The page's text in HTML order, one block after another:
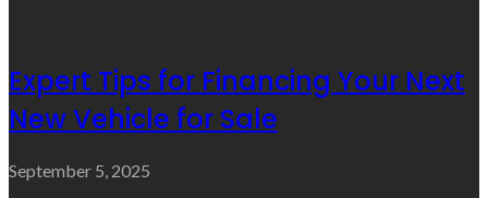
Expert Tips for Financing Your Next
New Vehicle for Sale
September 5, 2025